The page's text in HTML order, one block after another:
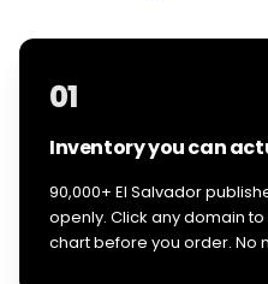
01
Inventory you can
90,000+ El Salvador
openly. Click any domain
chart before you order. No